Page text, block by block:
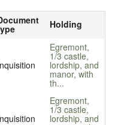
Holding
Egremont,
1/3 castle,
lordship, and
manor, with
th...
Egremont,
1/3 castle,
lordship, and